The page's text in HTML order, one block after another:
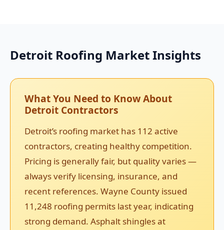
Detroit Roofing Market Insights
What You Need to Know About
Detroit Contractors
Detroit’s roofing market has 112 active
contractors, creating healthy competition.
Pricing is generally fair, but quality varies —
always verify licensing, insurance, and
recent references. Wayne County issued
11,248 roofing permits last year, indicating
strong demand. Asphalt shingles at